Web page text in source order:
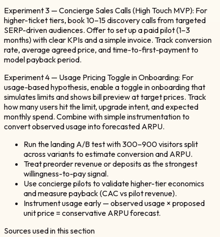
Experiment 3 — Concierge Sales Calls (High Touch MVP): For
higher-ticket tiers, book 10–15 discovery calls from targeted
SERP-driven audiences. Offer to set up a paid pilot (1–3
months) with clear KPIs and a simple invoice. Track conversion
rate, average agreed price, and time-to-first-payment to
model payback period.
Experiment 4 — Usage Pricing Toggle in Onboarding: For
usage-based hypothesis, enable a toggle in onboarding that
simulates limits and shows bill preview at target prices. Track
how many users hit the limit, upgrade intent, and expected
monthly spend. Combine with simple instrumentation to
convert observed usage into forecasted ARPU.
Run the landing A/B test with 300–900 visitors split
across variants to estimate conversion and ARPU.
Treat preorder revenue or deposits as the strongest
willingness-to-pay signal.
Use concierge pilots to validate higher-tier economics
and measure payback (CAC vs pilot revenue).
Instrument usage early — observed usage × proposed
unit price = conservative ARPU forecast.
Sources used in this section